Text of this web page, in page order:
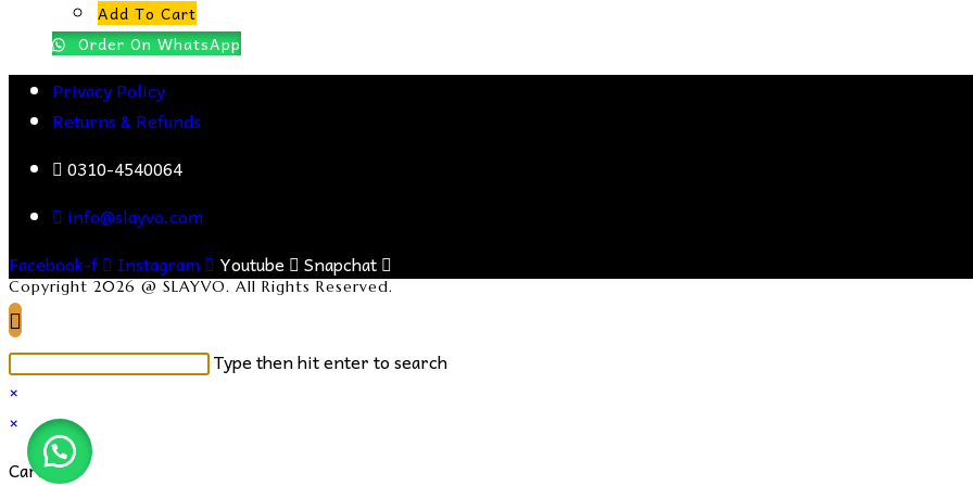
Add To Cart
Order On WhatsApp
Privacy Policy
Returns & Refunds
0310-4540064
info@slayvo.com
Facebook-f
Instagram Youtube Snapchat
Copyright 2026 @ SLAYVO. All Rights Reserved.
Search
this
website
Type then hit enter to search
×
×
Cart